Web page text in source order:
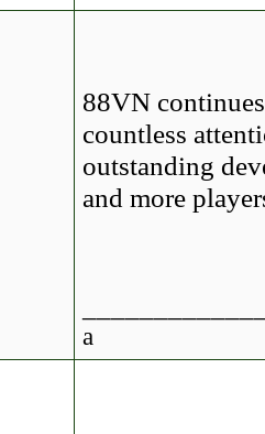
88VN
countless
outstanding
and more
a